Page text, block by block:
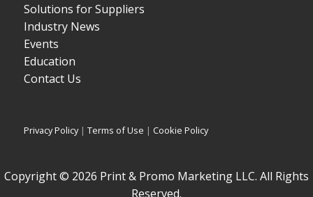
Solutions for Suppliers
Industry News
Events
Education
Contact Us
Privacy Policy|Terms of Use | Cookie Policy
Copyright © 2026 Print & Promo Marketing LLC. All Rights
Reserved.